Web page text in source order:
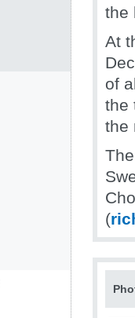
the
At
of
the
the
(